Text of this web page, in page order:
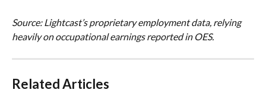
Source: Lightcast’s proprietary employment data, relying
heavily on occupational earnings reported in OES.
Related Articles